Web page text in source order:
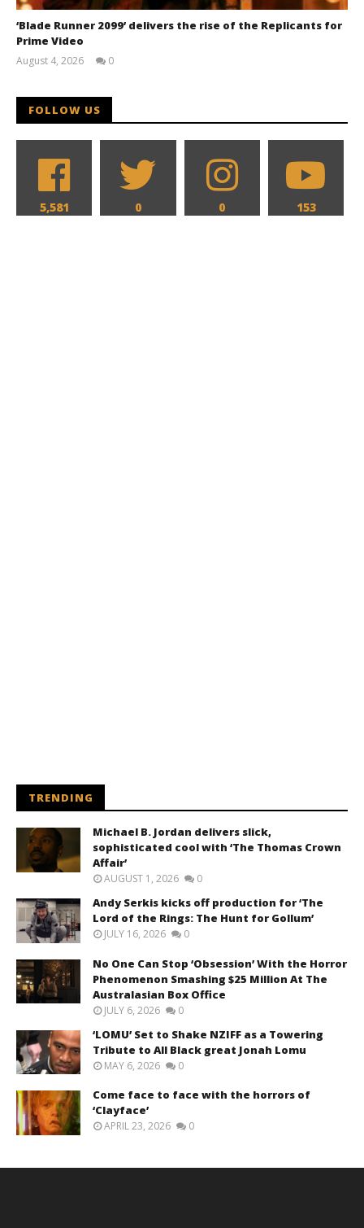
‘Blade Runner 2099’ delivers the rise of the Replicants for
Prime Video
August 4, 2026
0
FOLLOW US
5,581 0 0 153
TRENDING
Michael B. Jordan delivers slick,
sophisticated cool with ‘The Thomas Crown
Affair’
AUGUST 1, 2026 0
Andy Serkis kicks off production for ‘The
Lord of the Rings: The Hunt for Gollum’
JULY 16, 2026 0
No One Can Stop ‘Obsession’ With the Horror
Phenomenon Smashing $25 Million At The
Australasian Box Office
JULY 6, 2026 0
‘LOMU’ Set to Shake NZIFF as a Towering
Tribute to All Black great Jonah Lomu
MAY 6, 2026 0
Come face to face with the horrors of
‘Clayface’
APRIL 23, 2026 0